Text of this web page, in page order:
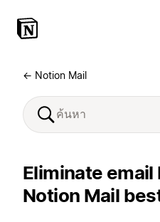
← Notion Mail
Eliminate
Notion Mail